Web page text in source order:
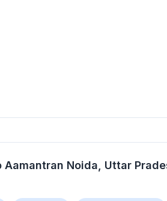
Aamantran Noida , Uttar